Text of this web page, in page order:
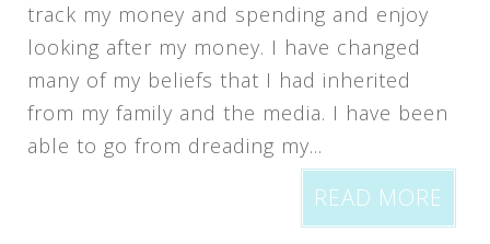
track my money and spending and enjoy
looking after my money. I have changed
many of my beliefs that I had inherited
from my family and the media. I have been
able to go from dreading my...
READ MORE